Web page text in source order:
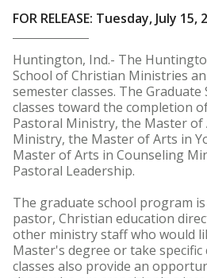
FOR RELEASE: Tuesday, July 15,
Huntington, Ind.- The
School of Christian Ministries
semester classes. The
classes toward the completion
Pastoral Ministry, the Master of
Ministry, the Master of Arts in
Master of Arts in Counseling
Pastoral Leadership.
The graduate school program
pastor, Christian education
other ministry staff who would
Master's degree or take
classes also provide an